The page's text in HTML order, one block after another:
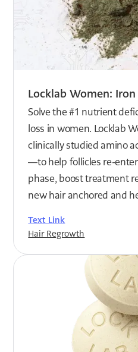
Locklab Women:
Solve the #1 nutrient
loss in women. Locklab
clinically studied amino
—to help follicles re-
phase, boost treatment
new hair anchored and
Text Link
Hair Regrowth